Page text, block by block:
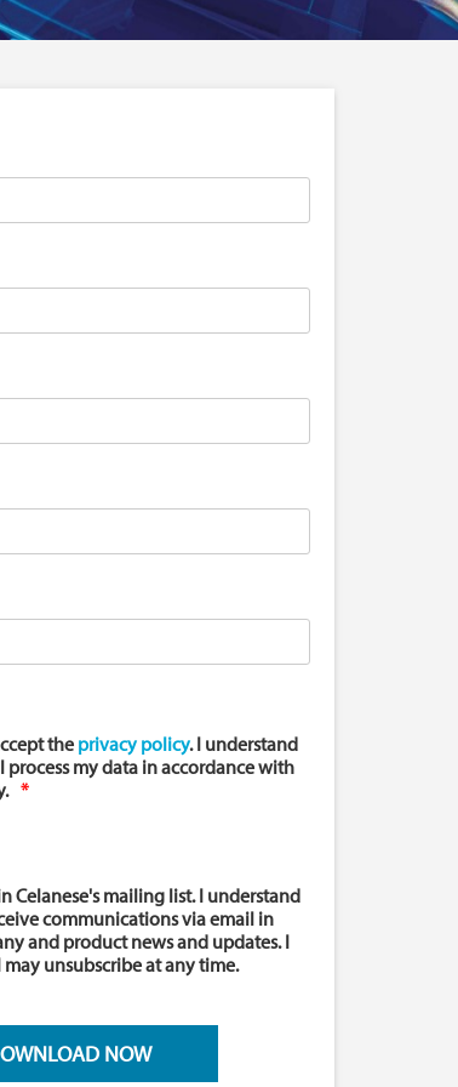
theprivacy policy. I understand
process my data in accordance with
Celanese's mailing list. I understand
communications via email in
and product news and updates. I
unsubscribe at any time.
NOW